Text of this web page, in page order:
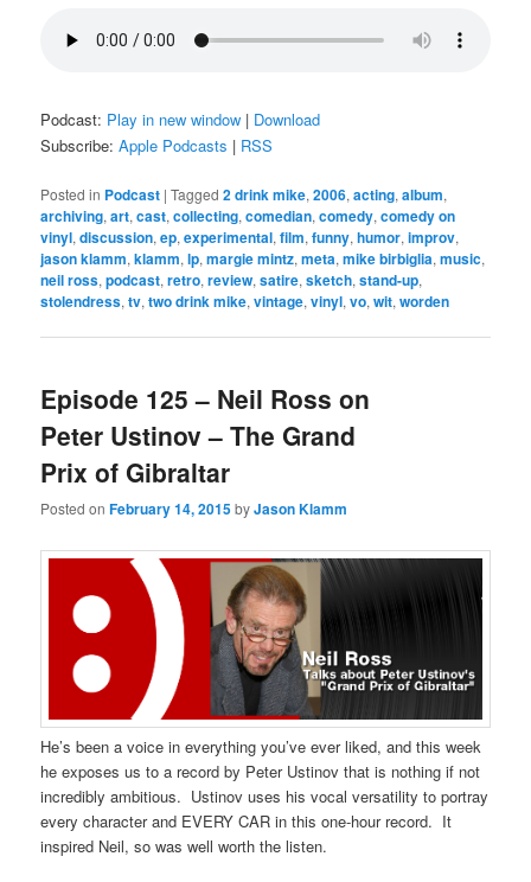
Podcast: Play in new window | Download
Subscribe:Apple Podcasts | RSS
Posted in Podcast |Tagged 2 drink mike,2006,acting,album,
archiving,art,cast,collecting,comedian,comedy,comedy on
vinyl,discussion,ep,experimental,film,funny,humor,improv,
jason klamm,klamm,lp,margie mintz,meta,mike birbiglia,music,
neil ross,podcast,retro,review,satire,sketch,stand-up,
stolendress,tv,two drink mike,vintage,vinyl,vo,wit,worden
Episode 125 – Neil Ross on
Peter Ustinov – The Grand
Prix of Gibraltar
Posted onFebruary 14, 2015byJason Klamm
He’s been a voice in everything you’ve ever liked, and this week
he exposes us to a record by Peter Ustinov that is nothing if not
incredibly ambitious. Ustinov uses his vocal versatility to portray
every character and EVERY CAR in this one-hour record. It
inspired Neil, so was well worth the listen.